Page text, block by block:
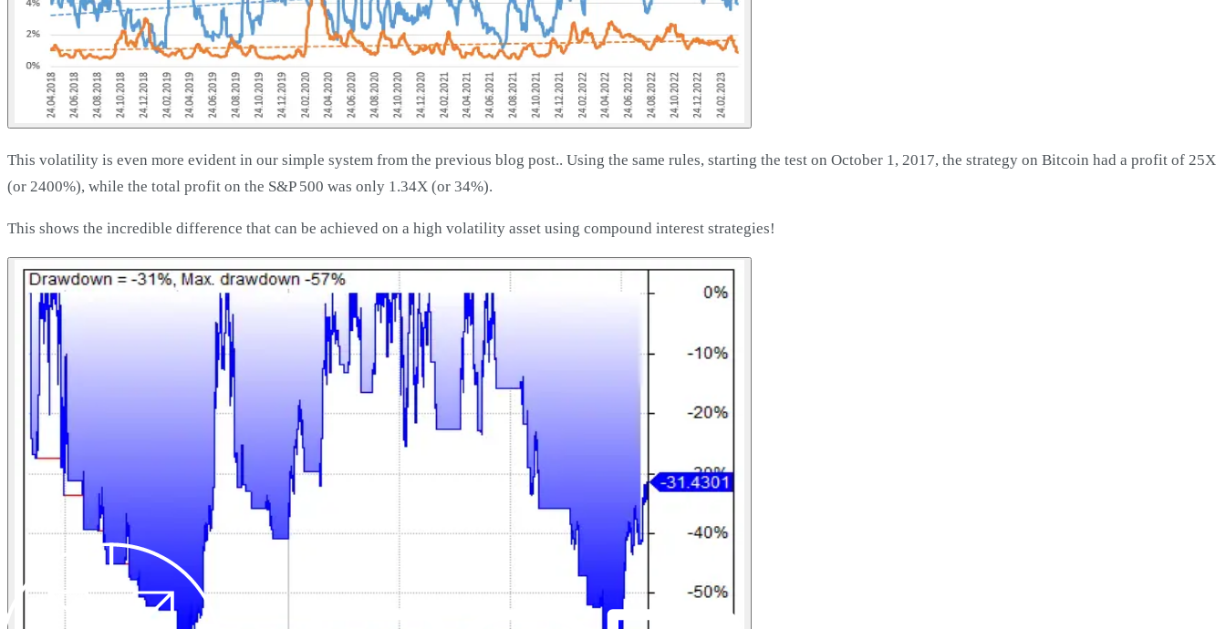
This volatility is even more evident in our simple system from the previous blog post.. Using the same rules, starting the test on October 1, 2017, the strategy on Bitcoin had a profit of 25X
(or 2400%), while the total profit on the S&P 500 was only 1.34X (or 34%).
This shows the incredible difference that can be achieved on a high volatility asset using compound interest strategies!